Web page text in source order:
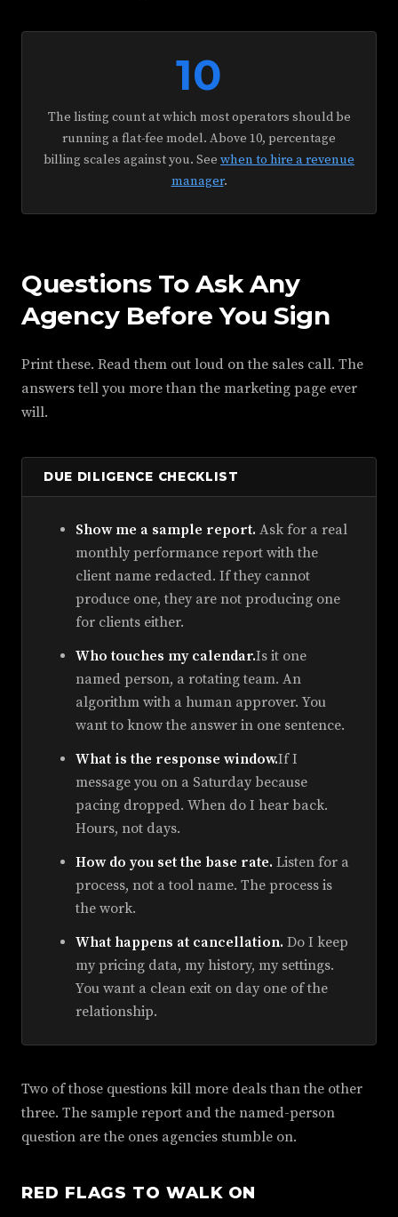
10
The listing count at which most operators should be
running a flat-fee model. Above 10, percentage
billing scales against you. See when to hire a revenue
manager.
Questions To Ask Any
Agency Before You Sign
Print these. Read them out loud on the sales call. The
answers tell you more than the marketing page ever
will.
DUE DILIGENCE CHECKLIST
Show me a sample report. Ask for a real
monthly performance report with the
client name redacted. If they cannot
produce one, they are not producing one
for clients either.
Who touches my calendar.Is it one
named person, a rotating team. An
algorithm with a human approver. You
want to know the answer in one sentence.
What is the response window.If I
message you on a Saturday because
pacing dropped. When do I hear back.
Hours, not days.
How do you set the base rate. Listen for a
process, not a tool name. The process is
the work.
What happens at cancellation. Do I keep
my pricing data, my history, my settings.
You want a clean exit on day one of the
relationship.
Two of those questions kill more deals than the other
three. The sample report and the named-person
question are the ones agencies stumble on.
RED FLAGS TO WALK ON